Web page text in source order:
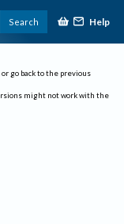
Search Help
go back to the previous
might not work with the